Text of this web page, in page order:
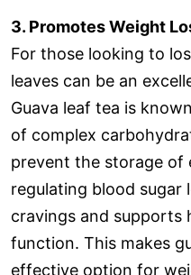
3. Promotes Weight
For those looking to
leaves can be an
Guava leaf tea is
of complex
prevent the storage of
regulating blood sugar
cravings and supports
function. This makes
effective option for